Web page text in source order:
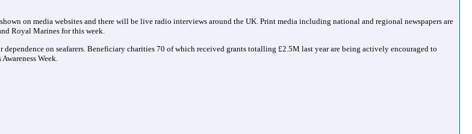
on media websites and there will be live radio interviews around the UK. Print media including national and regional newspapers are
Royal Marines for this week.
dependence on seafarers. Beneficiary charities 70 of which received grants totalling £2.5M last year are being actively encouraged to
Week.